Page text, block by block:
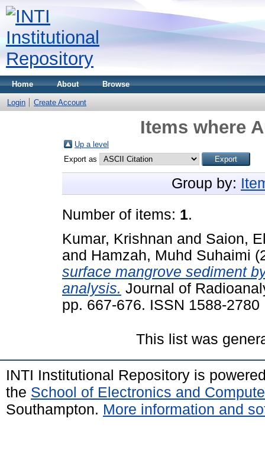
Home About Browse
Login Create Account
Items where
Up a level
Export as
Group by:
Number of items: 1.
Kumar, Krishnan and Saion,
and Hamzah, Muhd Suhaimi
surface mangrove sediment
analysis. Journal of
pp. 667-676. ISSN 1588-2780
This list was
INTI Institutional Repository is
the School of Electronics and
Southampton. More information and